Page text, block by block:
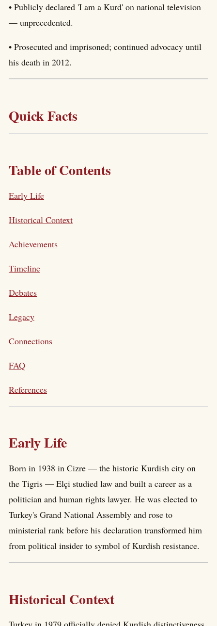
• Publicly declared 'I am a Kurd' on national television
— unprecedented.
• Prosecuted and imprisoned; continued advocacy until
his death in 2012.
Quick Facts
Table of Contents
Early Life
Historical Context
Achievements
Timeline
Debates
Legacy
Connections
FAQ
References
Early Life
Born in 1938 in Cizre — the historic Kurdish city on
the Tigris — Elçi studied law and built a career as a
politician and human rights lawyer. He was elected to
Turkey's Grand National Assembly and rose to
ministerial rank before his declaration transformed him
from political insider to symbol of Kurdish resistance.
Historical Context